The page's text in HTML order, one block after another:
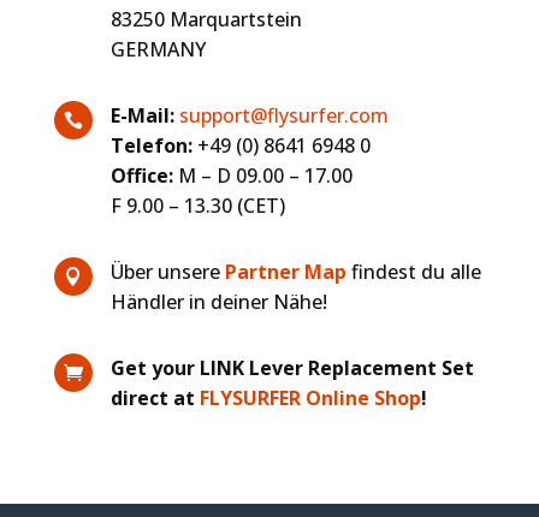
83250 Marquartstein
GERMANY
 E-Mail: support@flysurfer.com
Telefon:+49 (0) 8641 6948 0
Office:M – D 09.00 – 17.00
F 9.00 – 13.30 (CET)
 Über unsere Partner Map findest du alle
Händler in deiner Nähe!

Get your LINK Lever Replacement Set
direct at FLYSURFER Online Shop!